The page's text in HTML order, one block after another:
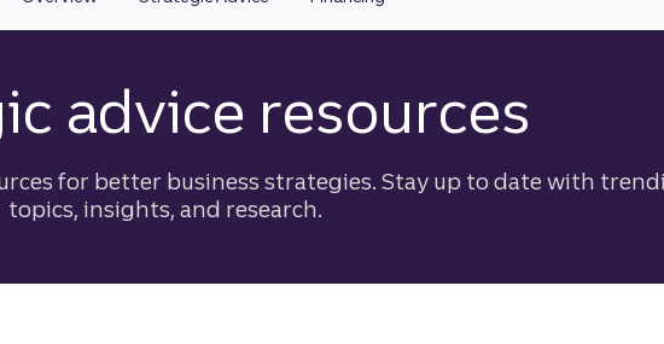
advice resources
for better business strategies. Stay up to date with
topics, insights, and research.